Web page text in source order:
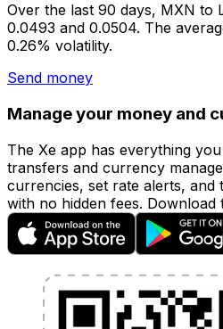
Over the last 90 days, MXN to
0.0493 and 0.0504. The
0.26% volatility.
Send money
Manage your money and
The Xe app has everything
transfers and currency
currencies, set rate alerts,
with no hidden fees. Download